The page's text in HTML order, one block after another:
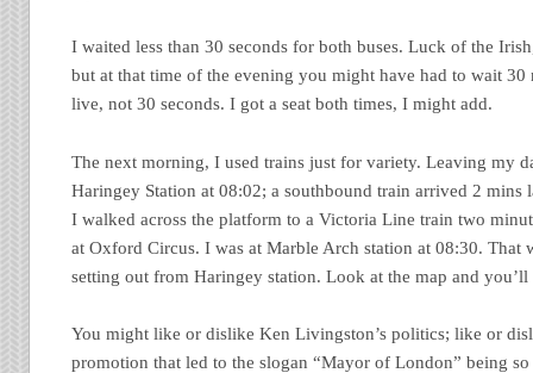
I waited less than 30 seconds for both buses. Luck of the
but at that time of the evening you might have had to wait
live, not 30 seconds. I got a seat both times, I might add.
The next morning, I used trains just for variety. Leaving my
Haringey Station at 08:02; a southbound train arrived 2 mins
I walked across the platform to a Victoria Line train two
at Oxford Circus. I was at Marble Arch station at 08:30. That
setting out from Haringey station. Look at the map and you’ll
You might like or dislike Ken Livingston’s politics; like or
promotion that led to the slogan “Mayor of London” being